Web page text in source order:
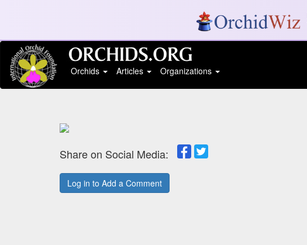
Orchids
Articles Organizations
Share on Social Media:
Log in to Add a Comment